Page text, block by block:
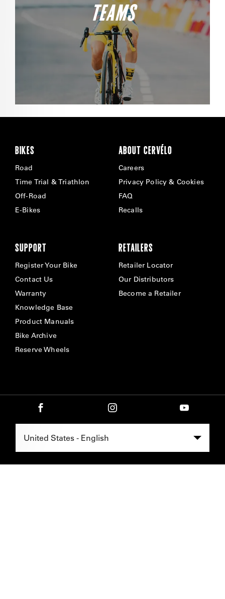
TEAMS
BIKES
Road
Time Trial & Triathlon
Off-Road
E-Bikes
ABOUT CERVÉLO
Careers
Privacy Policy & Cookies
FAQ
Recalls
SUPPORT
Register Your Bike
Contact Us
Warranty
Knowledge Base
Product Manuals
Bike Archive
Reserve Wheels
RETAILERS
Retailer Locator
Our Distributors
Become a Retailer
Select Region -
United States - English